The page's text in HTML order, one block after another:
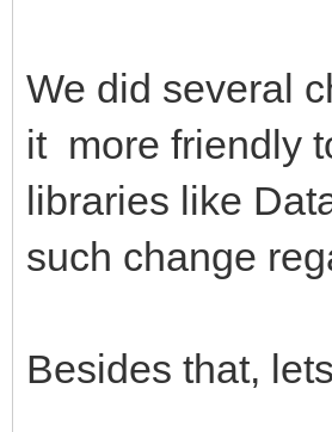
We did several
it more friendly
libraries like
such change
Besides that,